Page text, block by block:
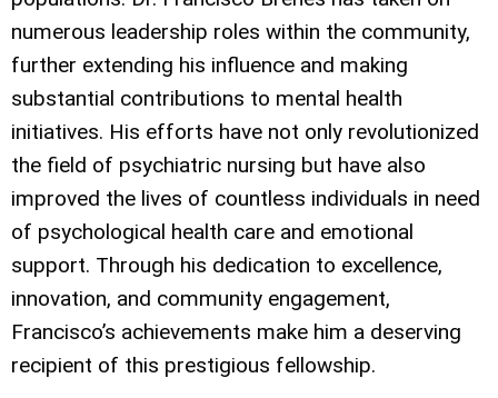
numerous leadership roles within the community,
further extending his influence and making
substantial contributions to mental health
initiatives. His efforts have not only revolutionized
the field of psychiatric nursing but have also
improved the lives of countless individuals in need
of psychological health care and emotional
support. Through his dedication to excellence,
innovation, and community engagement,
Francisco’s achievements make him a deserving
recipient of this prestigious fellowship.